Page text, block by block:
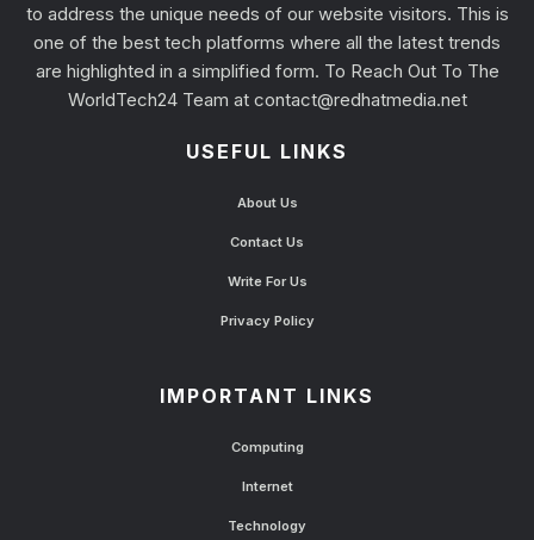
to address the unique needs of our website visitors. This is
one of the best tech platforms where all the latest trends
are highlighted in a simplified form. To Reach Out To The
WorldTech24 Team at contact@redhatmedia.net
USEFUL LINKS
About Us
Contact Us
Write For Us
Privacy Policy
IMPORTANT LINKS
Computing
Internet
Technology